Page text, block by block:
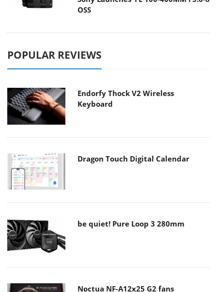
OSS
POPULAR REVIEWS
Endorfy Thock V2 Wireless
Keyboard
Dragon Touch Digital Calendar
be quiet! Pure Loop 3 280mm
Noctua NF-A12x25 G2 fans